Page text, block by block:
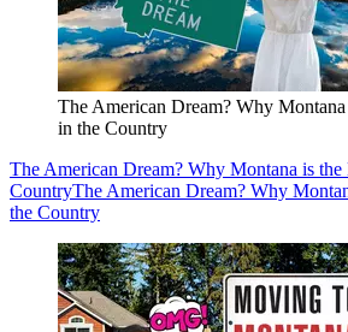
The American Dream? Why Montana
in the Country
The American Dream? Why Montana is the
CountryThe American Dream? Why
the Country